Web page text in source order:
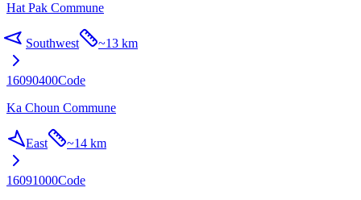
Hat Pak Commune
Southwest ~13 km
16090400Code
Ka Choun Commune
East ~14 km
16091000Code